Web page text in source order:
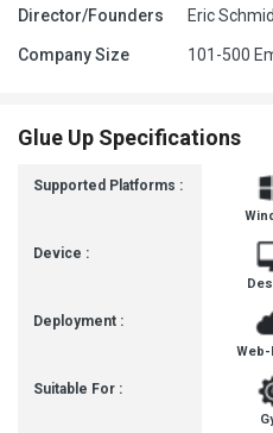
Director/Founders Eric
Company Size 101-500
Glue Up Specifications
Supported Platforms :
Device :
Deployment :
Suitable For :
Web-